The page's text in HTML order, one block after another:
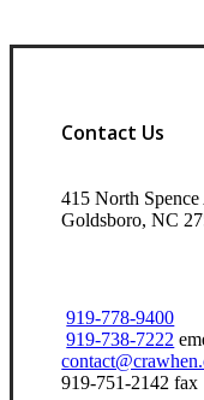
Contact Us
415 North Spence
Goldsboro, NC
919-778-9400
919-738-7222
919-751-2142 fax